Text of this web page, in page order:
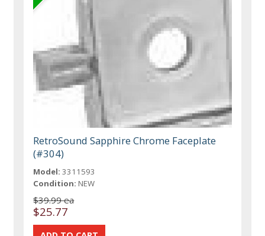
RetroSound Sapphire Chrome Faceplate
(#304)
Model: 3311593
Condition: NEW
$39.99 ea
$25.77